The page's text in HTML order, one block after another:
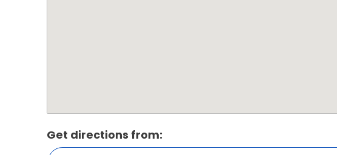
Get directions from: